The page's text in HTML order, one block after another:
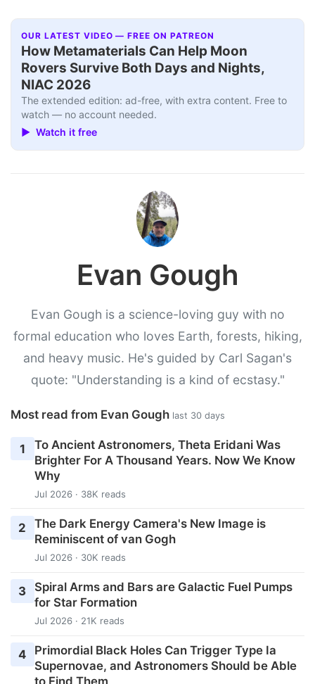
OUR LATEST VIDEO — FREE ON PATREON
How Metamaterials Can Help Moon
Rovers Survive Both Days and Nights,
NIAC 2026
The extended edition: ad-free, with extra content. Free to
watch — no account needed.
▶ Watch it free
Evan Gough
Evan Gough is a science-loving guy with no
formal education who loves Earth, forests, hiking,
and heavy music. He's guided by Carl Sagan's
quote: "Understanding is a kind of ecstasy."
Most read from Evan Gough last 30 days
1
To Ancient Astronomers, Theta Eridani Was
Brighter For A Thousand Years. Now We Know
Why
Jul 2026 · 38K reads
2
The Dark Energy Camera's New Image is
Reminiscent of van Gogh
Jul 2026 · 30K reads
3
Spiral Arms and Bars are Galactic Fuel Pumps
for Star Formation
Jul 2026 · 21K reads
4
Primordial Black Holes Can Trigger Type Ia
Supernovae, and Astronomers Should be Able